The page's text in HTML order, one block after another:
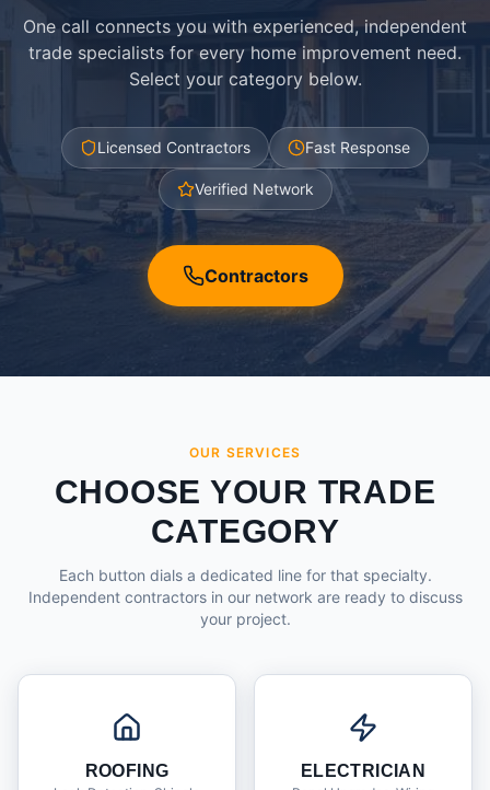
One call connects you with experienced, independent
trade specialists for every home improvement need.
Select your category below.
Licensed Contractors Fast Response
Verified Network
Contractors
OUR SERVICES
CHOOSE YOUR TRADE
CATEGORY
Each button dials a dedicated line for that specialty.
Independent contractors in our network are ready to discuss
your project.
ROOFING ELECTRICIAN